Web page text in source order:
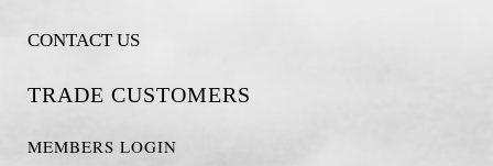
CONTACT US
TRADE CUSTOMERS
MEMBERS LOGIN